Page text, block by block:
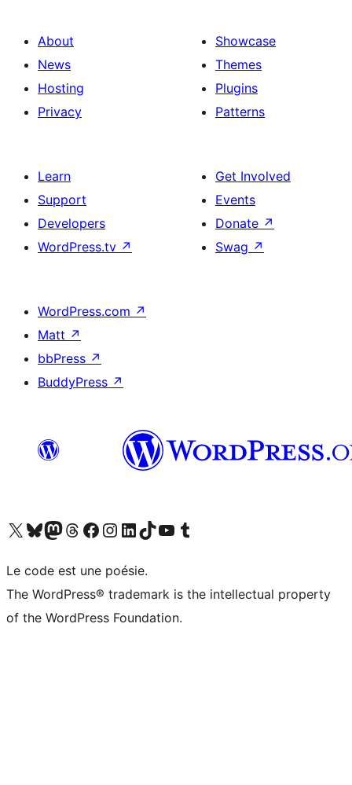
About
News
Hosting
Privacy
Showcase
Themes
Plugins
Patterns
Learn
Support
Developers
WordPress.tv ↗
Get Involved
Events
Donate ↗
Swag ↗
WordPress.com ↗
Matt ↗
bbPress ↗
BuddyPress ↗
Visit our X (formerly Twitter) account
Visitez notre compte Bluesky
Visit our Mastodon account
Visitez notre compte Threads
Visit our Facebook page
Visit our Instagram account
Visit our LinkedIn account
Visitez notre compte TikTok
Visit our YouTube channel
Visitez notre compte Tumblr
Le code est une poésie.
The WordPress® trademark is the intellectual property
of the WordPress Foundation.